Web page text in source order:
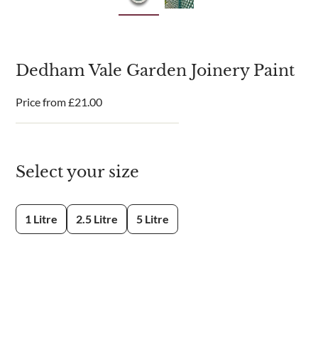
Dedham Vale Garden Joinery Paint
Price from£21.00
Select your size
1 Litre 2.5 Litre 5 Litre
This site is protected by reCAPTCHA and the Google
Terms of Serviceapply.